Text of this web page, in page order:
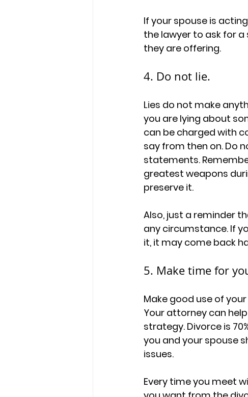
If your spouse is
the lawyer to ask for
they are offering.
4. Do not lie.
Lies do not make
you are lying about
can be charged with
say from then on. Do
statements.
greatest weapons
preserve it.
Also, just a reminder
any circumstance. If
it, it may come back
5. Make time for
Make good use of
Your attorney can
strategy. Divorce is
you and your spouse
issues.
Every time you meet